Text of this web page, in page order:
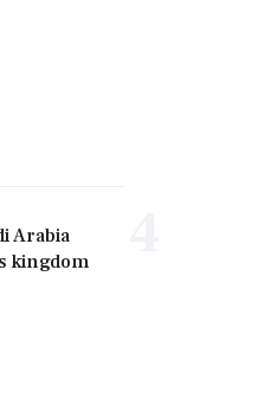
Arabia
kingdom